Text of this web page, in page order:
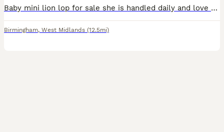
Baby mini lion lop for sale she is handled daily and love eating grass ready to go. there is 1 girl and she loves eating her food and grass/veggies and drinking water want her to go to a loving home.
Birmingham, West Midlands (12.5mi)